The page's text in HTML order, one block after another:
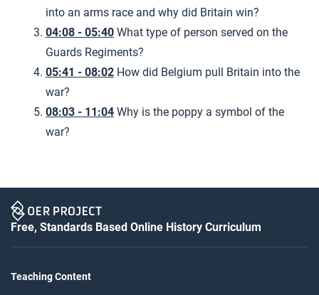
into an arms race and why did Britain win?
04:08 - 05:40 What type of person served on the
Guards Regiments?
05:41 - 08:02 How did Belgium pull Britain into the
war?
08:03 - 11:04 Why is the poppy a symbol of the
war?
Free, Standards Based Online History Curriculum
Teaching Content